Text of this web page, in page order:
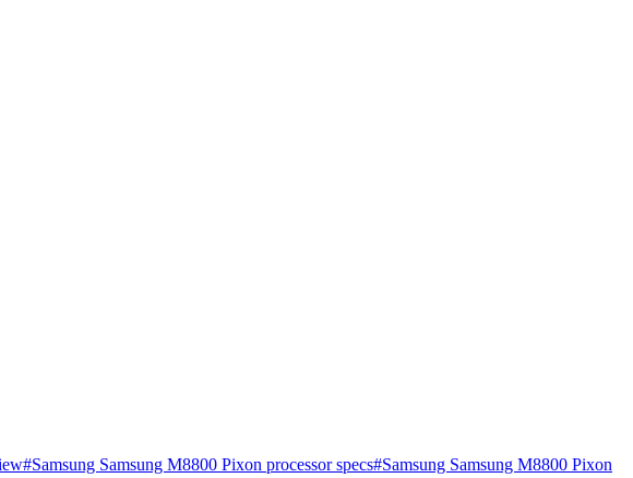
#Samsung Samsung M8800 Pixon processor specs#Samsung Samsung M8800 Pixon